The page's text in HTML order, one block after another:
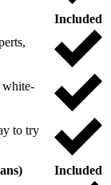
Included
white-
to try
Included